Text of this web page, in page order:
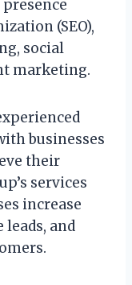
(SEO),
social
marketing.
businesses
their
services
increase
and